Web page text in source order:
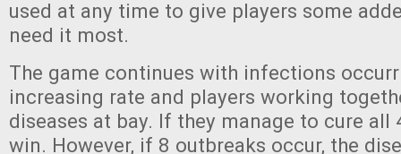
used at any time to give players some
need it most.
The game continues with infections
increasing rate and players working
diseases at bay. If they manage to cure all
win. However, if 8 outbreaks occur, the